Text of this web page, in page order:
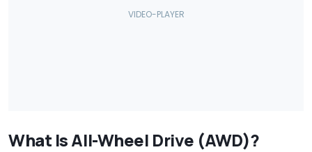
What Is All-Wheel Drive (AWD)?